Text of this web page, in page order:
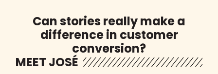
Can stories really make a
difference in customer
conversion?
MEET JOSÉ